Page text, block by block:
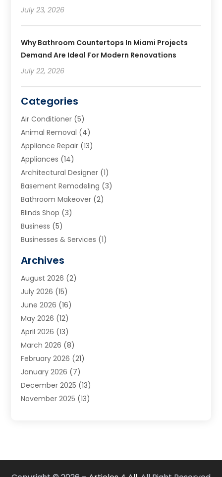
July 23, 2026
Why Bathroom Countertops In Miami Projects
Demand Are Ideal For Modern Renovations
July 22, 2026
Categories
Air Conditioner (5)
Animal Removal (4)
Appliance Repair (13)
Appliances (14)
Architectural Designer (1)
Basement Remodeling (3)
Bathroom Makeover (2)
Blinds Shop (3)
Business (5)
Businesses & Services (1)
Carpet & Rug Dealers
Carpet Cleaning Service
Cleaning(9)
Cleaning Service
Cleaning Services
Commercial Room Dividers
Concrete Contractor
Construction And Maintenance
Contractor(3)
Countertops(3)
Custom Home Builder
Archives
August 2026 (2)
July 2026 (15)
June 2026 (16)
May 2026 (12)
April 2026 (13)
March 2026 (8)
February 2026 (21)
January 2026 (7)
December 2025 (13)
November 2025 (13)